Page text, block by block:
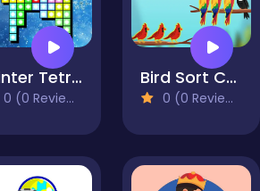
Winter Tetrix Trails
0 (0 Reviews)
Bird Sort Challenges
0 (0 Reviews)